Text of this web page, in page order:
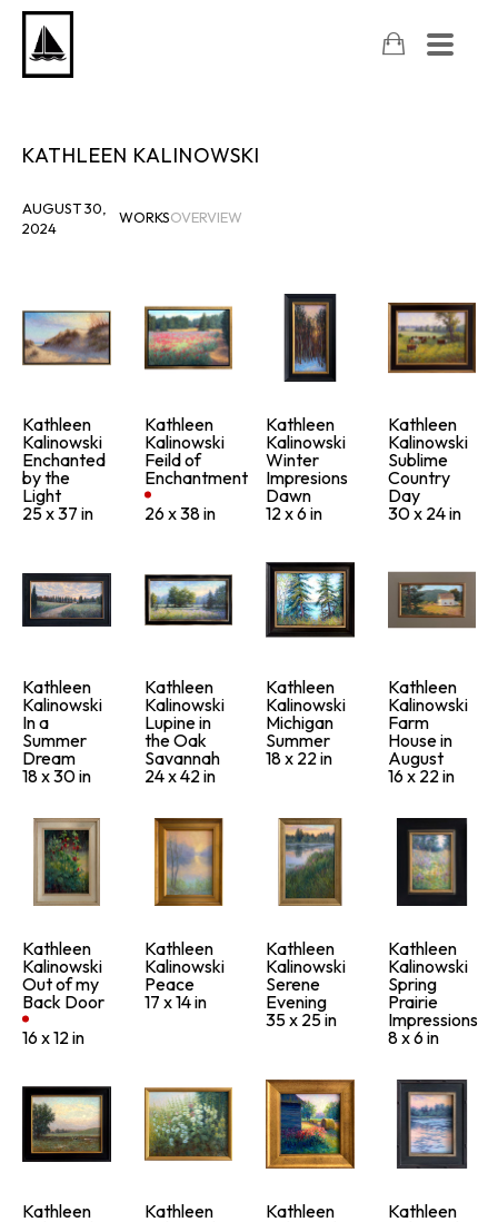
KATHLEEN KALINOWSKI
AUGUST 30,
2024
WORKSOVERVIEW
Kathleen
Kalinowski
Enchanted
by the
Light
25 x 37 in
Kathleen
Kalinowski
Feild of
Enchantment
26 x 38 in
Kathleen
Kalinowski
Winter
Impresions
Dawn
12 x 6 in
Kathleen
Kalinowski
Sublime
Country
Day
30 x 24 in
Kathleen
Kalinowski
In a
Summer
Dream
18 x 30 in
Kathleen
Kalinowski
Lupine in
the Oak
Savannah
24 x 42 in
Kathleen
Kalinowski
Michigan
Summer
18 x 22 in
Kathleen
Kalinowski
Farm
House in
August
16 x 22 in
Kathleen
Kalinowski
Out of my
Back Door
16 x 12 in
Kathleen
Kalinowski
Peace
17 x 14 in
Kathleen
Kalinowski
Serene
Evening
35 x 25 in
Kathleen
Kalinowski
Spring
Prairie
Impressions
8 x 6 in
Kathleen
Kathleen
Kathleen
Kathleen